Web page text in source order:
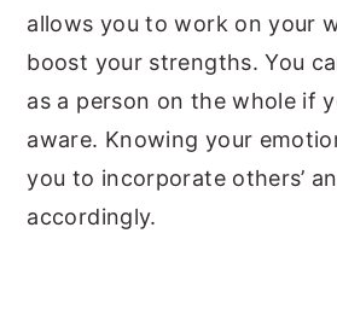
allows you to work on your
boost your strengths. You
as a person on the whole if
aware. Knowing your
you to incorporate others’
accordingly.